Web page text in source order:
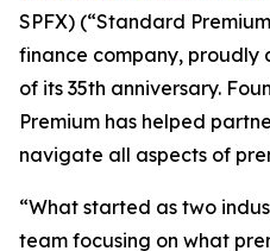
SPFX) (“Standard
finance company, proudly
of its 35th anniversary.
Premium has helped
navigate all aspects of
“What started as two
team focusing on what